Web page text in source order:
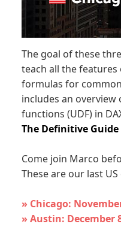
The goal of these
teach all the
formulas for
includes an
functions (UDF) in
The Definitive Guide
Come join Marco
These are our last
» Chicago:
» Austin: December